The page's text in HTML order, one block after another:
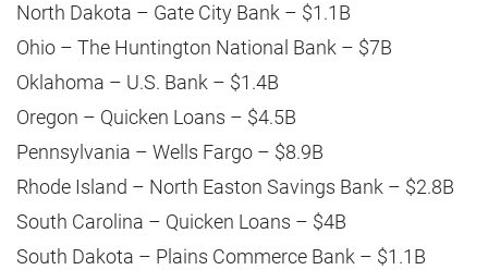
North Dakota – Gate City Bank – $1.1B
Ohio – The Huntington National Bank – $7B
Oklahoma – U.S. Bank – $1.4B
Oregon – Quicken Loans – $4.5B
Pennsylvania – Wells Fargo – $8.9B
Rhode Island – North Easton Savings Bank – $2.8B
South Carolina – Quicken Loans – $4B
South Dakota – Plains Commerce Bank – $1.1B